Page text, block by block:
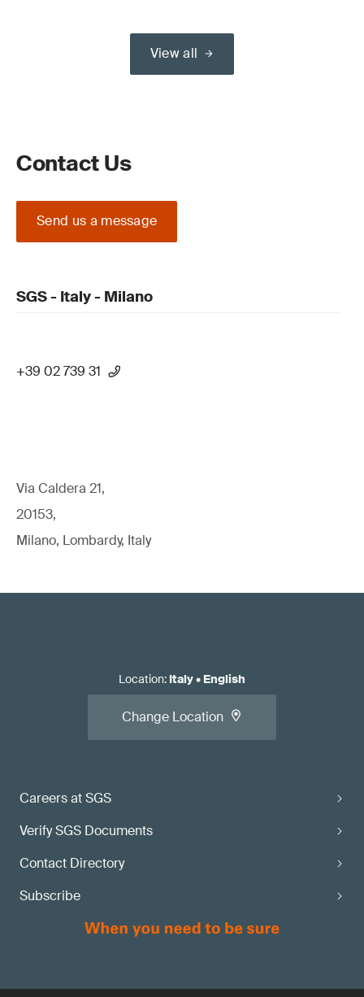
View all
Contact Us
Send us a message
SGS - Italy - Milano
+39 02 739 31
Via Caldera 21,
20153,
Milano, Lombardy, Italy
Careers at SGS
Verify SGS Documents
Contact Directory
Subscribe
Location: Italy• English
Change Location